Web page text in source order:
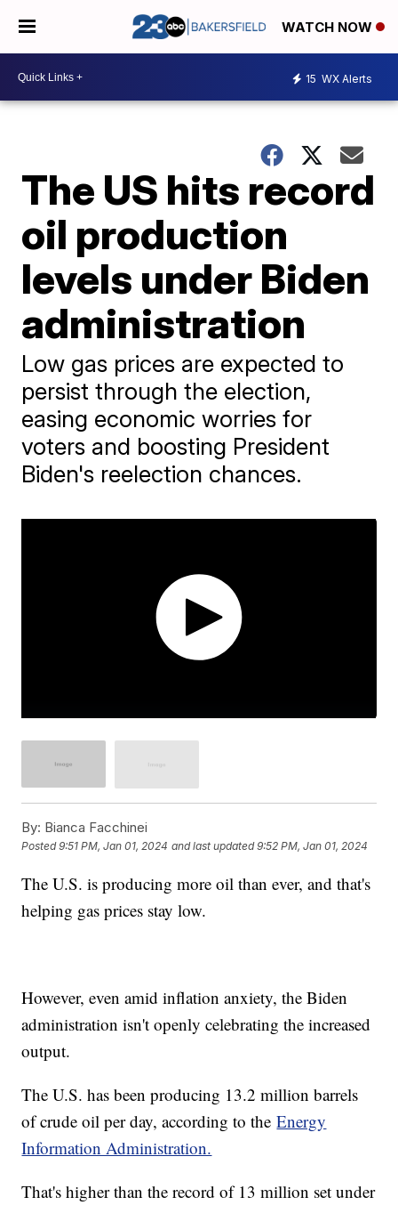
WATCH NOW
15 WX Alerts
The US hits record
oil production
levels under Biden
administration
Low gas prices are expected to
persist through the election,
easing economic worries for
voters and boosting President
Biden's reelection chances.
By: Bianca Facchinei
Posted9:51 PM, Jan 01, 2024 and last updated 9:52 PM, Jan 01, 2024
The U.S. is producing more oil than ever, and that's
helping gas prices stay low.
However, even amid inflation anxiety, the Biden
administration isn't openly celebrating the increased
output.
The U.S. has been producing 13.2 million barrels
of crude oil per day, according to theEnergy
Information Administration.
That's higher than the record of 13 million set under